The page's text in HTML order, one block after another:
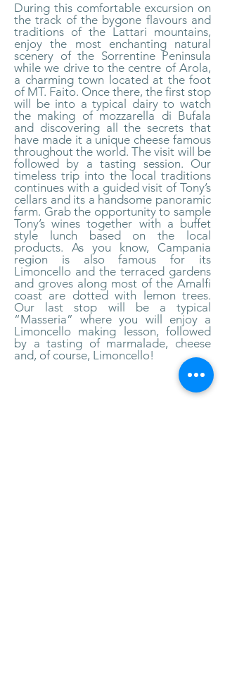
During this comfortable excursion on
the track of the bygone flavours and
traditions of the Lattari mountains,
enjoy the most enchanting natural
scenery of the Sorrentine Peninsula
while we drive to the centre of Arola,
a charming town located at the foot
of MT. Faito. Once there, the first stop
will be into a typical dairy to watch
the making of mozzarella di Bufala
and discovering all the secrets that
have made it a unique cheese famous
throughout the world. The visit will be
followed by a tasting session. Our
timeless trip into the local traditions
continues with a guided visit of Tony’s
cellars and its a handsome panoramic
farm. Grab the opportunity to sample
Tony’s wines together with a buffet
style lunch based on the local
products. As you know, Campania
region is also famous for its
Limoncello and the terraced gardens
and groves along most of the Amalfi
coast are dotted with lemon trees.
Our last stop will be a typical
“Masseria” where you will enjoy a
Limoncello making lesson, followed
by a tasting of marmalade, cheese
and, of course, Limoncello!